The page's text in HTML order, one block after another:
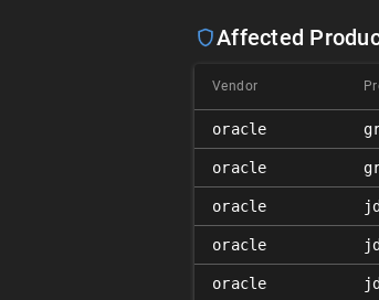
Affected
Vendor
oracle
oracle
oracle
oracle
oracle